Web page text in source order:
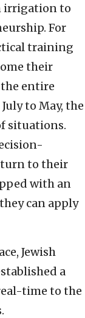
irrigation to
For
training
their
entire
to May, the
situations.
to their
with an
can apply
Jewish
a
time to the